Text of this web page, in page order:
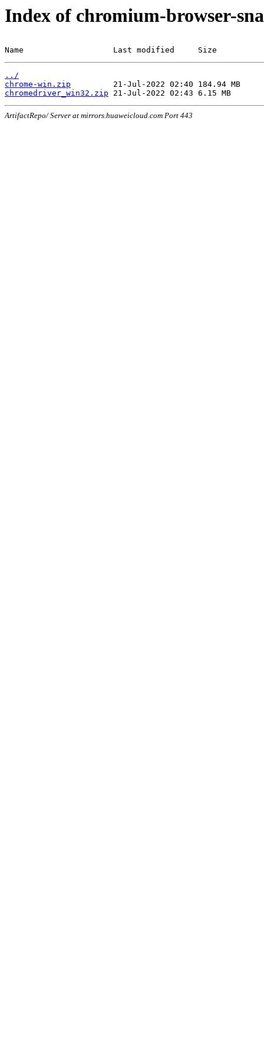
Index of chromium-browser-
Name                   Last modified     Size
../
chrome-win.zip
chromedriver_win32.zip
ArtifactRepo/ Server at mirrors.huaweicloud.com Port 443